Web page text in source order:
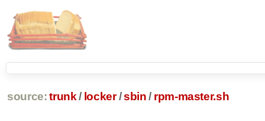
source: trunk / locker /sbin / rpm-master.sh